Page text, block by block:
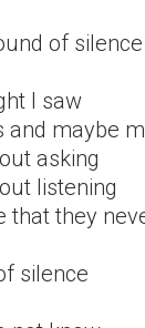
of silence
I saw
and maybe
asking
listening
that they
silence